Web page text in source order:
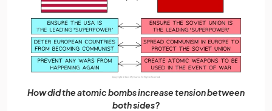
How did the atomic bombs increase tension between
both sides?